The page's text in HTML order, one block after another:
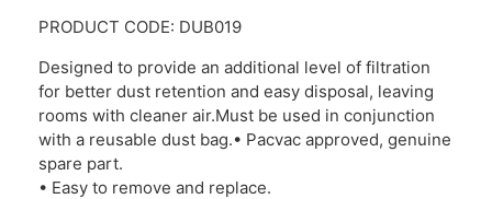
PRODUCT CODE: DUB019
Designed to provide an additional level of filtration
for better dust retention and easy disposal, leaving
rooms with cleaner air.Must be used in conjunction
with a reusable dust bag.• Pacvac approved, genuine
spare part.
• Easy to remove and replace.